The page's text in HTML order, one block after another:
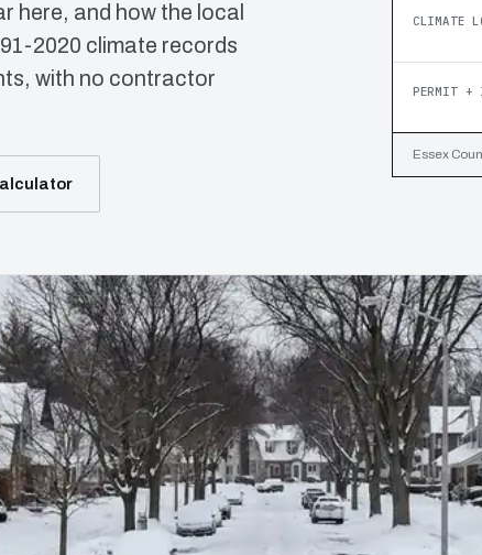
here, and how the local
2020 climate records
with no contractor
CLIMATE
PERMIT +
Essex